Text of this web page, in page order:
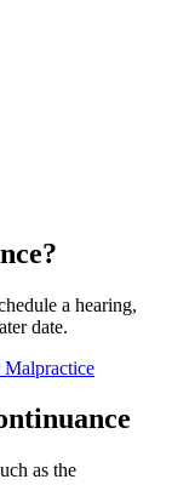
a hearing,
date.
as the